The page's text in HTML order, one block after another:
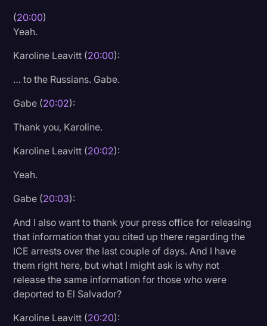
(20:00)
Yeah.
Karoline Leavitt (20:00):
… to the Russians. Gabe.
Gabe (20:02):
Thank you, Karoline.
Karoline Leavitt (20:02):
Yeah.
Gabe (20:03):
And I also want to thank your press office for releasing
that information that you cited up there regarding the
ICE arrests over the last couple of days. And I have
them right here, but what I might ask is why not
release the same information for those who were
deported to El Salvador?
Karoline Leavitt (20:20):